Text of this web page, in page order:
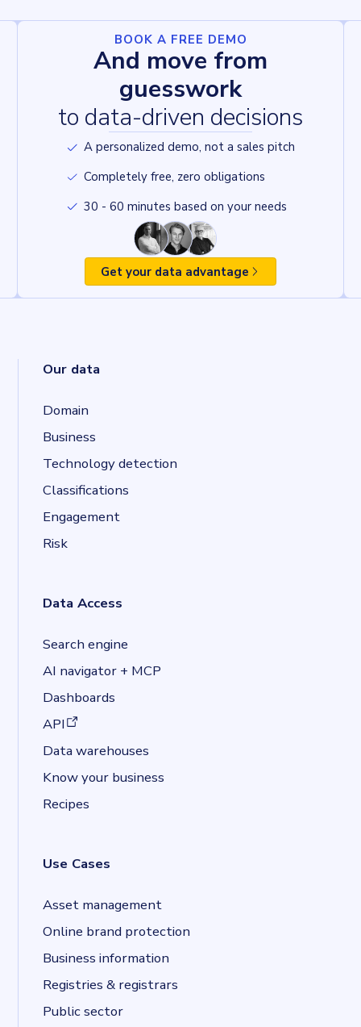
BOOK A FREE DEMO
And move from
guesswork
to data-driven decisions
A personalized demo, not a sales pitch
Completely free, zero obligations
30 - 60 minutes based on your needs
Get your data advantage
Our data
Domain
Business
Technology detection
Classifications
Engagement
Risk
Data Access
Search engine
AI navigator + MCP
Dashboards
API
(opens in a new tab)
Data warehouses
Know your business
Recipes
Use Cases
Asset management
Online brand protection
Business information
Registries & registrars
Public sector